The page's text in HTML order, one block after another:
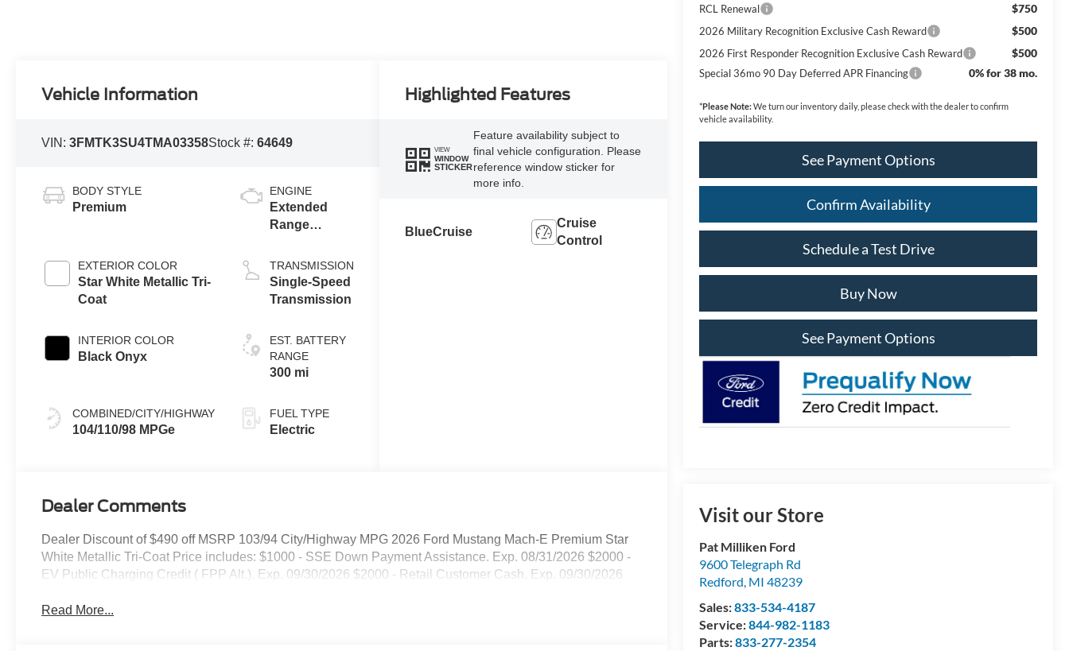
RCL Renewal $750
2026 Military Recognition Exclusive Cash Reward $500
2026 First Responder Recognition Exclusive Cash Reward $500
Special 36mo 90 Day Deferred APR Financing 0% for 38 mo.
*Please Note:We turn our inventory daily, please check with the dealer to confirm
vehicle availability.
See Payment Options
Confirm Availability
Schedule a Test Drive
Buy Now
See Payment Options
Visit our Store
Pat Milliken Ford
9600 Telegraph Rd
Redford, MI 48239
Sales:833-534-4187
Service:844-982-1183
Parts:833-277-2354
Vehicle Information
VIN:3FMTK3SU4TMA03358Stock #:64649
BODY STYLE
Premium
EXTERIOR COLOR
Star White Metallic Tri-
Coat
INTERIOR COLOR
Black Onyx
COMBINED/CITY/HIGHWAY
104/110/98 MPGe
ENGINE
Extended
Range
(eAWD)
TRANSMISSION
Single-Speed
Transmission
EST. BATTERY
RANGE
300 mi
FUEL TYPE
Electric
Highlighted Features
VIEW
WINDOW
STICKER
Feature availability subject to
final vehicle configuration. Please
reference window sticker for
more info.
BlueCruise
Cruise
Control
Dealer Comments
Dealer Discount of $490 off MSRP 103/94 City/Highway MPG 2026 Ford Mustang Mach-E Premium Star
White Metallic Tri-Coat Price includes: $1000 - SSE Down Payment Assistance. Exp. 08/31/2026 $2000 -
EV Public Charging Credit ( FPP Alt.). Exp. 09/30/2026 $2000 - Retail Customer Cash. Exp. 09/30/2026
Read More...